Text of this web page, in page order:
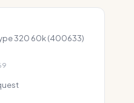
320 60k (400633)